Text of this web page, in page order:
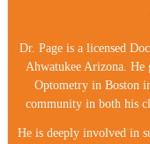
Dr. Page is a licensed
Ahwatukee Arizona. He
Optometry in Boston
community in both his
He is deeply involved in